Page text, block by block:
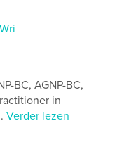
&
BC, AGNP-BC,
in
Verder lezen